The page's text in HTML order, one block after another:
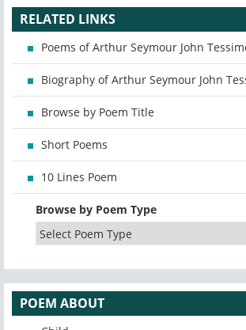
RELATED LINKS
Poems of Arthur Seymour John
Biography of Arthur Seymour John
Browse by Poem Title
Short Poems
10 Lines Poem
Browse by Poem Type
POEM ABOUT